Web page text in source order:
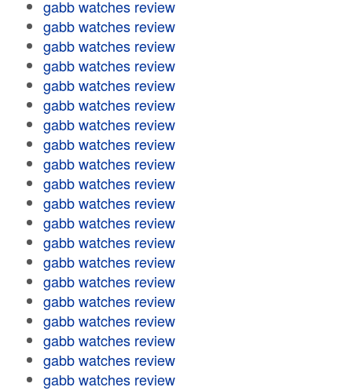
gabb watches review
gabb watches review
gabb watches review
gabb watches review
gabb watches review
gabb watches review
gabb watches review
gabb watches review
gabb watches review
gabb watches review
gabb watches review
gabb watches review
gabb watches review
gabb watches review
gabb watches review
gabb watches review
gabb watches review
gabb watches review
gabb watches review
gabb watches review